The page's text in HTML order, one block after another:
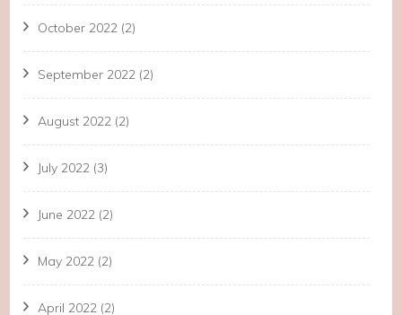
October 2022 (2)
September 2022 (2)
August 2022 (2)
July 2022 (3)
June 2022 (2)
May 2022 (2)
April 2022 (2)